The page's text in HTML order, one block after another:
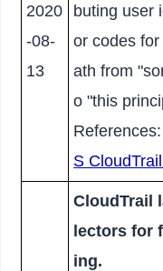
2020
-08-
13
buting user
or codes
ath from
o "this
References:
S
CloudTrail
lectors for
ing.